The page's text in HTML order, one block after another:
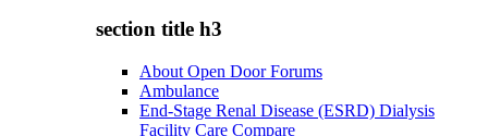
section title h3
About Open Door Forums
Ambulance
End-Stage Renal Disease (ESRD) Dialysis
Facility Care Compare